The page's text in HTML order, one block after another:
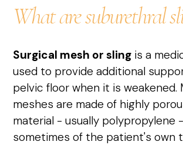
What are suburethral
Surgical mesh or sling is a
used to provide additional
pelvic floor when it is weakened.
meshes are made of highly
material - usually polypropylene
sometimes of the patient's own